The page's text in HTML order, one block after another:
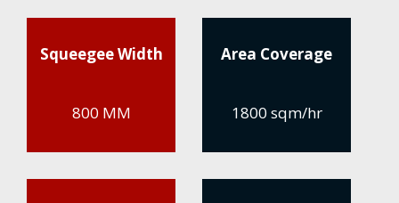
Squeegee Width
800 MM
Area Coverage
1800 sqm/hr